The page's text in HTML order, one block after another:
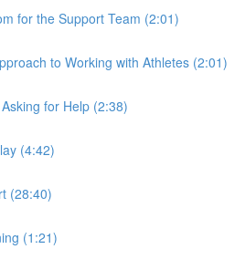
for the Support Team (2:01)
to Working with Athletes (2:01)
for Help (2:38)
(4:42)
(28:40)
(1:21)